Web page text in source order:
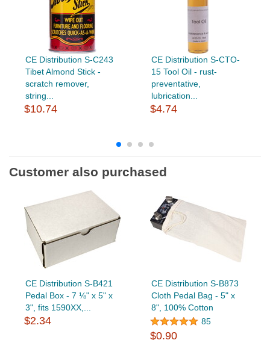
CE Distribution S-C243
Tibet Almond Stick -
scratch remover,
string...
$10.74
CE Distribution S-CTO-
15 Tool Oil - rust-
preventative,
lubrication...
$4.74
Customer also purchased
CE Distribution S-B421
Pedal Box - 7 ⅛" x 5" x
3", fits 1590XX,...
$2.34
CE Distribution S-B873
Cloth Pedal Bag - 5" x
8", 100% Cotton
85
$0.90